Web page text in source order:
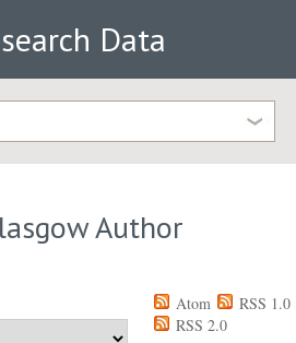
Data
Author
Atom
RSS 1.0
RSS 2.0